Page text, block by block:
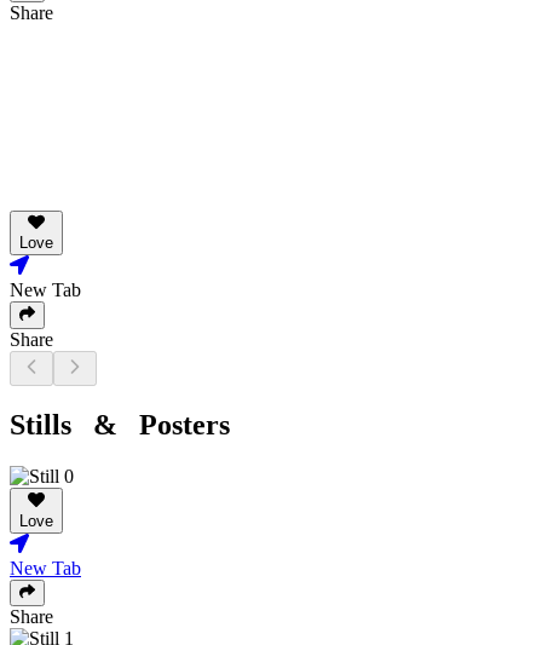
Share
Love
New Tab
Share
Stills & Posters
Love
New Tab
Share